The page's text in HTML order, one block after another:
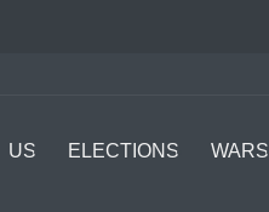
US ELECTIONS WARS